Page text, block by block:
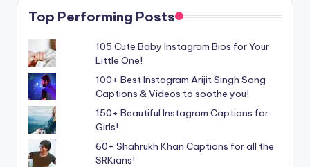
Top Performing Posts
105 Cute Baby Instagram Bios for Your
Little One!
100+ Best Instagram Arijit Singh Song
Captions & Videos to soothe you!
150+ Beautiful Instagram Captions for
Girls!
60+ Shahrukh Khan Captions for all the
SRKians!